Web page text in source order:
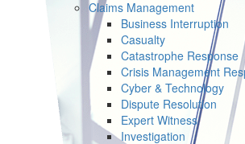
Claims Management
Business Interruption
Casualty
Catastrophe Response
Crisis Management
Cyber & Technology
Dispute Resolution
Expert Witness
Investigation